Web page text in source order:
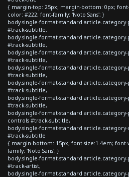
{ margin-top: 25px; margin-bottom: 0px;
color: #222; font-family: 'Noto Sans'; }
body.single-format-standard
#track-subtitle,
body.single-format-standard
#track-subtitle,
body.single-format-standard
#track-subtitle,
body.single-format-standard
#track-subtitle,
body.single-format-standard
#track-subtitle,
body.single-format-standard article.category-
#track-subtitle,
body.single-format-standard
controls #track-subtitle,
body.single-format-standard
#track-subtitle
{ margin-bottom: 15px; font-size:1.4em;
family: 'Noto Sans'; }
body.single-format-standard
#track-artist,
body.single-format-standard